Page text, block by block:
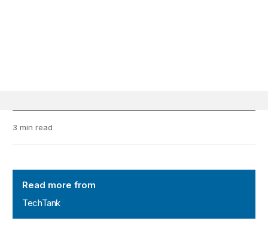
3 min read
Read more from
TechTank